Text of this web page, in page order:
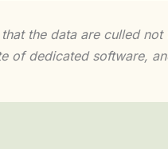
the data are culled
of dedicated software,